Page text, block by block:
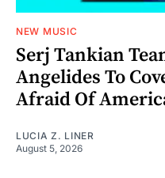
NEW MUSIC
Serj Tankian
Angelides To
Afraid Of
LUCIA Z. LINER
August 5, 2026